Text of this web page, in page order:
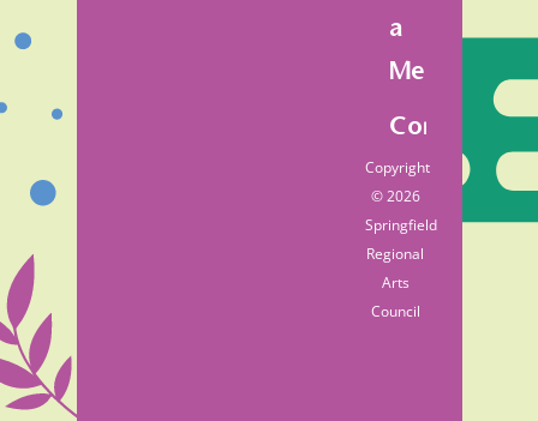
a
Member
Contact
Copyright
© 2026
Springfield
Regional
Arts
Council